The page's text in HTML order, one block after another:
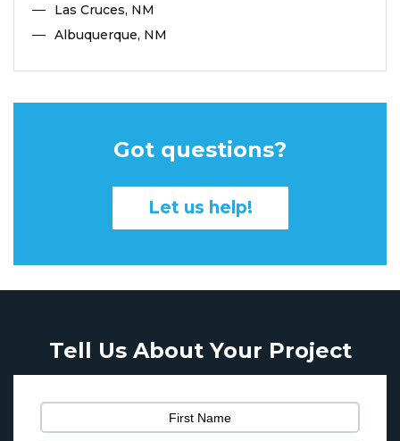
Las Cruces, NM
Albuquerque, NM
Got questions?
Let us help!
Tell Us About Your Project